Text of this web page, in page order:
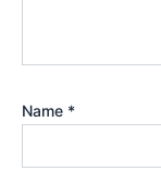
Name *